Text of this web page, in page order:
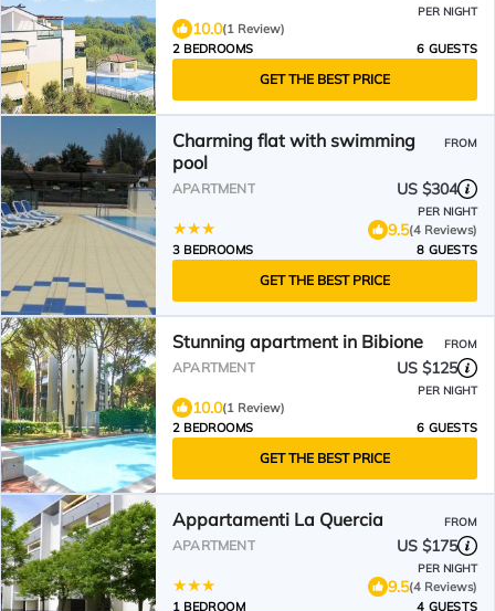
PER NIGHT
10.0(1 Review)
2 BEDROOMS
6 GUESTS
GET THE BEST PRICE
Charming flat with swimming
pool
FROM
APARTMENT US $304
PER NIGHT
9.5(4 Reviews)
3 BEDROOMS
8 GUESTS
GET THE BEST PRICE
Stunning apartment in Bibione FROM
APARTMENT US $125
PER NIGHT
10.0(1 Review)
2 BEDROOMS
6 GUESTS
GET THE BEST PRICE
Appartamenti La Quercia FROM
APARTMENT US $175
PER NIGHT
9.5(4 Reviews)
1 BEDROOM
4 GUESTS